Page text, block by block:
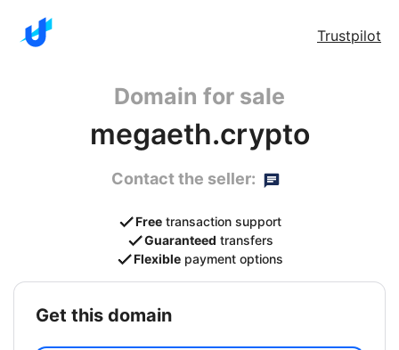
Trustpilot
Domain for sale
megaeth.crypto
Contact the seller:
Free transaction support
Guaranteed transfers
Flexible payment options
get this domain